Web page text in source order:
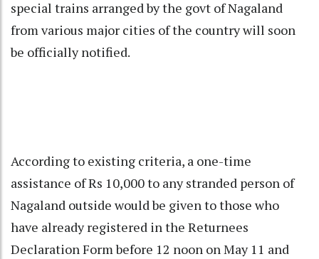
special trains arranged by the govt of Nagaland
from various major cities of the country will soon
be officially notified.
According to existing criteria, a one-time
assistance of Rs 10,000 to any stranded person of
Nagaland outside would be given to those who
have already registered in the Returnees
Declaration Form before 12 noon on May 11 and